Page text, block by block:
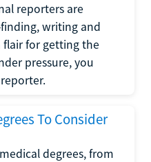
reporters are
writing and
flair for getting the
pressure, you
To Consider
degrees, from